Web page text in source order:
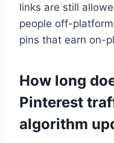
links are still
people off-
pins that earn on-
How long
Pinterest
algorithm